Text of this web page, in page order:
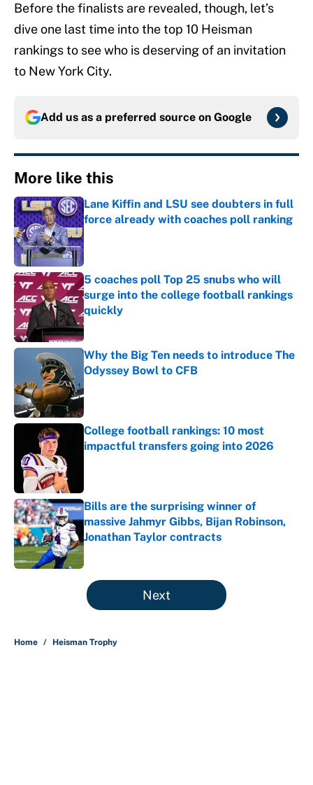
Before the finalists are revealed, though, let’s
dive one last time into the top 10 Heisman
rankings to see who is deserving of an invitation
to New York City.
Add us as a preferred source on Google
More like this
Lane Kiffin and LSU see doubters in full
force already with coaches poll ranking
5 coaches poll Top 25 snubs who will
surge into the college football rankings
quickly
Published by on Invalid Date
Why the Big Ten needs to introduce The
Odyssey Bowl to CFB
College football rankings: 10 most
impactful transfers going into 2026
Bills are the surprising winner of
massive Jahmyr Gibbs, Bijan Robinson,
Jonathan Taylor contracts
Published by on Invalid Date
5 related articles loaded
Next
Home / Heisman Trophy